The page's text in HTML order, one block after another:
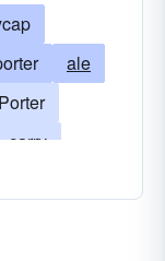
ale
carry